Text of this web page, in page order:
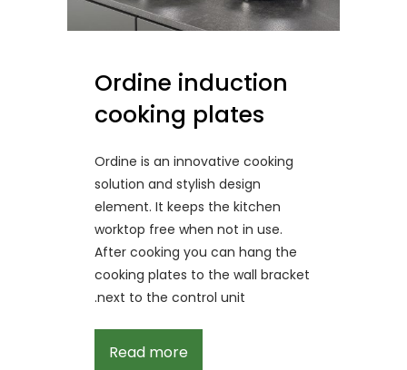
Ordine induction
cooking plates
Ordine is an innovative cooking
solution and stylish design
element. It keeps the kitchen
worktop free when not in use.
After cooking you can hang the
cooking plates to the wall bracket
next to the control unit.
Read more